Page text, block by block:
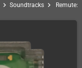
chevron_right Soundtracks chevron_right Remute: